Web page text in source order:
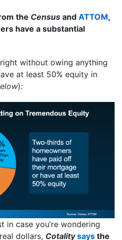
the Census and ATTOM,
have a substantial
without owing anything
at least 50% equity in
):
in case you’re wondering
dollars, Cotalitysays the